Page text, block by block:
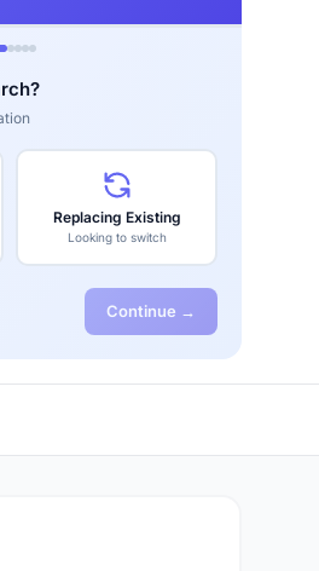
Replacing Existing
Looking to switch
Continue →